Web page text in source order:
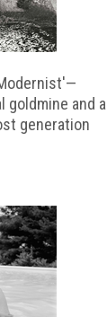
goldmine and a
generation